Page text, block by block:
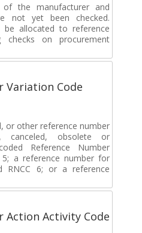
of the manufacturer and
not yet been checked.
allocated to reference
checks on procurement
Variation Code
or other reference number
canceled, obsolete or
Reference Number
5; a reference number for
RNCC 6; or a reference
Action Activity Code